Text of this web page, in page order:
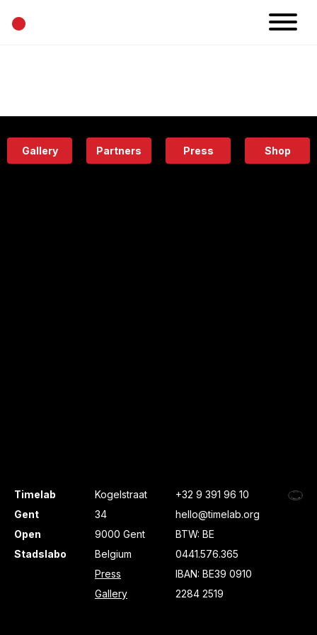
•
Eatery
Gallery Partners Press Shop
Timelab
Gent
Open
Stadslabo
Kogelstraat
34
9000 Gent
Belgium
Press
Gallery
+32 9 391 96 10
hello@timelab.org
BTW: BE
0441.576.365
IBAN: BE39 0910
2284 2519